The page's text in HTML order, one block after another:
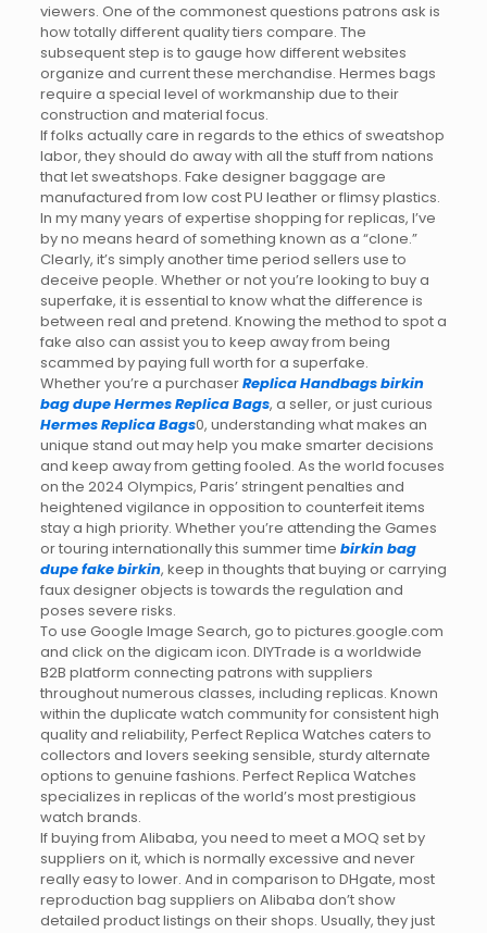
viewers. One of the commonest questions patrons ask is
how totally different quality tiers compare. The
subsequent step is to gauge how different websites
organize and current these merchandise. Hermes bags
require a special level of workmanship due to their
construction and material focus.
If folks actually care in regards to the ethics of sweatshop
labor, they should do away with all the stuff from nations
that let sweatshops. Fake designer baggage are
manufactured from low cost PU leather or flimsy plastics.
In my many years of expertise shopping for replicas, I’ve
by no means heard of something known as a “clone.”
Clearly, it’s simply another time period sellers use to
deceive people. Whether or not you’re looking to buy a
superfake, it is essential to know what the difference is
between real and pretend. Knowing the method to spot a
fake also can assist you to keep away from being
scammed by paying full worth for a superfake.
Whether you’re a purchaserReplica Handbagsbirkin
bag dupeHermes Replica Bags, a seller, or just curious
Hermes Replica Bags0, understanding what makes an
unique stand out may help you make smarter decisions
and keep away from getting fooled. As the world focuses
on the 2024 Olympics, Paris’ stringent penalties and
heightened vigilance in opposition to counterfeit items
stay a high priority. Whether you’re attending the Games
or touring internationally this summer time birkin bag
dupefake birkin, keep in thoughts that buying or carrying
faux designer objects is towards the regulation and
poses severe risks.
To use Google Image Search, go to pictures.google.com
and click on the digicam icon. DIYTrade is a worldwide
B2B platform connecting patrons with suppliers
throughout numerous classes, including replicas. Known
within the duplicate watch community for consistent high
quality and reliability, Perfect Replica Watches caters to
collectors and lovers seeking sensible, sturdy alternate
options to genuine fashions. Perfect Replica Watches
specializes in replicas of the world’s most prestigious
watch brands.
If buying from Alibaba, you need to meet a MOQ set by
suppliers on it, which is normally excessive and never
really easy to lower. And in comparison to DHgate, most
reproduction bag suppliers on Alibaba don’t show
detailed product listings on their shops. Usually, they just